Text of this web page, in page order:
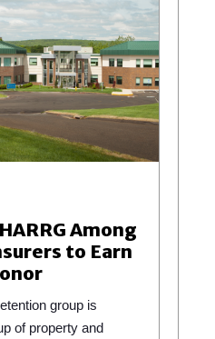
Among
to Earn
group is
of property and